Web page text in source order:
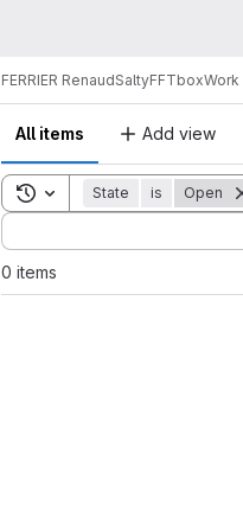
FERRIER RenaudSaltyFFTbox
All items Add view
Toggle search history
State is Open
Sort by:
0 items